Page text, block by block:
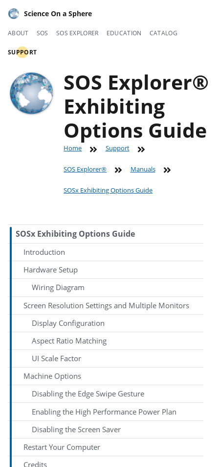
Science On a Sphere
ABOUT SOS SOS EXPLORER EDUCATION CATALOG
SUPPORT
SOS Explorer®
Exhibiting
Options Guide
Home Support
SOS Explorer® Manuals
SOSx Exhibiting Options Guide
SOSx Exhibiting Options Guide
Introduction
Hardware Setup
Wiring Diagram
Screen Resolution Settings and Multiple Monitors
Display Configuration
Aspect Ratio Matching
UI Scale Factor
Machine Options
Disabling the Edge Swipe Gesture
Enabling the High Performance Power Plan
Disabling the Screen Saver
Restart Your Computer
Credits